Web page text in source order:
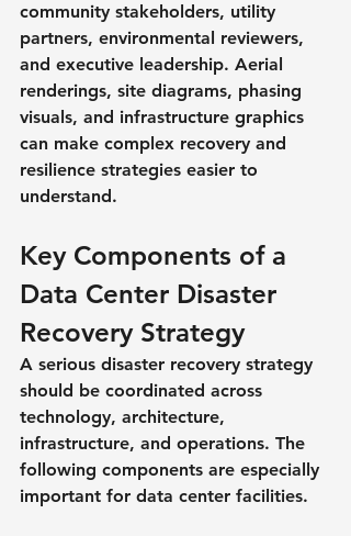
community stakeholders, utility
partners, environmental reviewers,
and executive leadership. Aerial
renderings, site diagrams, phasing
visuals, and infrastructure graphics
can make complex recovery and
resilience strategies easier to
understand.
Key Components of a
Data Center Disaster
Recovery Strategy
A serious disaster recovery strategy
should be coordinated across
technology, architecture,
infrastructure, and operations. The
following components are especially
important for data center facilities.